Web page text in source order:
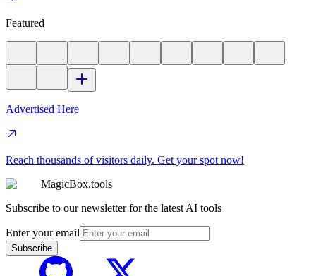
Featured
Advertised Here
Reach thousands of visitors daily. Get your spot now!
MagicBox.tools
Subscribe to our newsletter for the latest AI tools
Enter your email
Subscribe